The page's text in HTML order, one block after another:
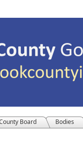
Board Bodies